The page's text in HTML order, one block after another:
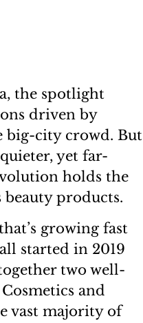
the spotlight
driven by
big-city crowd. But
yet far-
holds the
products.
growing fast
started in 2019
two well-
and
vast majority of